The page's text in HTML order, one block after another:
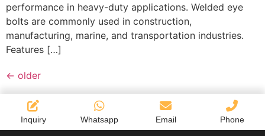
performance in heavy-duty applications. Welded eye
bolts are commonly used in construction,
manufacturing, marine, and transportation industries.
Features […]
← older
Inquiry Whatsapp Email Phone